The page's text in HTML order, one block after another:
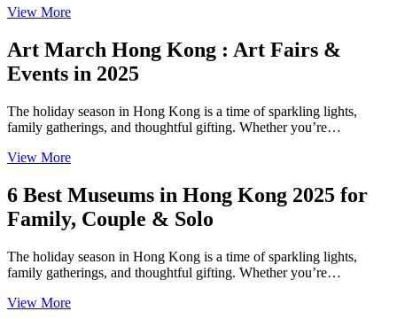
View More
Art March Hong Kong : Art Fairs &
Events in 2025
The holiday season in Hong Kong is a time of sparkling lights,
family gatherings, and thoughtful gifting. Whether you’re…
View More
6 Best Museums in Hong Kong 2025 for
Family, Couple & Solo
The holiday season in Hong Kong is a time of sparkling lights,
family gatherings, and thoughtful gifting. Whether you’re…
View More